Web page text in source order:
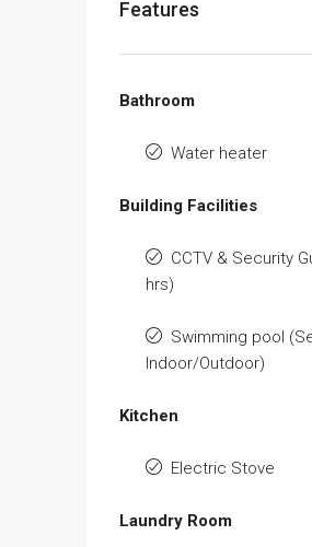
Features
Bathroom
Water heater
Building Facilities
CCTV & Security
hrs)
Swimming pool
Indoor/Outdoor)
Kitchen
Electric Stove
Laundry Room